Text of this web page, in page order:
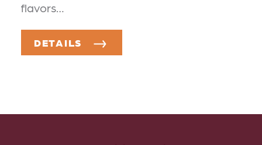
flavors…
DETAILS